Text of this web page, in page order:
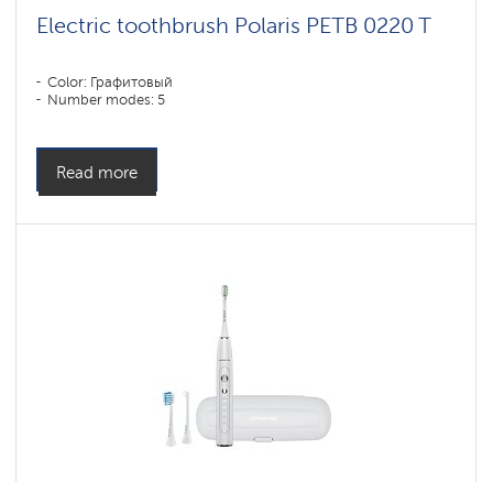
Electric toothbrush Polaris PETB 0220 T
Color: Графитовый
Number modes: 5
Read more